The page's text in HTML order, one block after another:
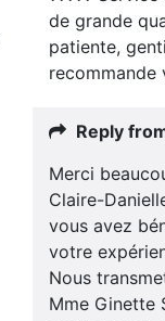
de grande
patiente,
recommande
Reply
Merci
Claire-
vous avez
votre
Nous
Mme Ginette